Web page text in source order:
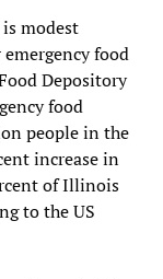
modest
food
Depository
food
people in the
increase in
of Illinois
to the US